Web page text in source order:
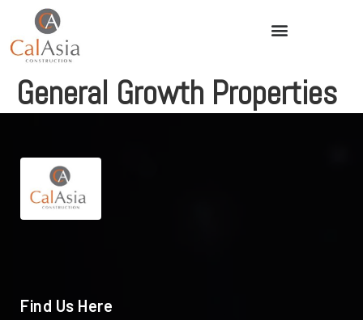
General Growth Properties
Find Us Here